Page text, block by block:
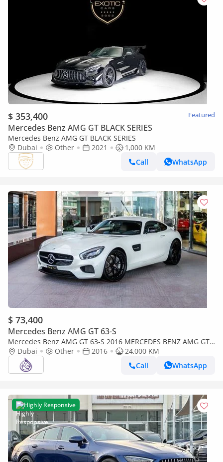
$ 353,400 Featured
Mercedes Benz AMG GT BLACK SERIES
Mercedes Benz AMG GT BLACK SERIES
Dubai
Other 2021
1,000 KM
Call
WhatsApp
$ 73,400
Mercedes Benz AMG GT 63-S
Mercedes Benz AMG GT 63-S 2016 MERCEDES BENZ AMG GT
DONE ONLY 24,000KM
Dubai Other 2016
24,000 KM
Call
WhatsApp
Highly Responsive